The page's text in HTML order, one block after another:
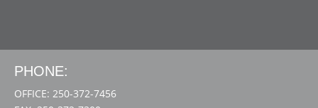
PHONE:
OFFICE: 250-372-7456